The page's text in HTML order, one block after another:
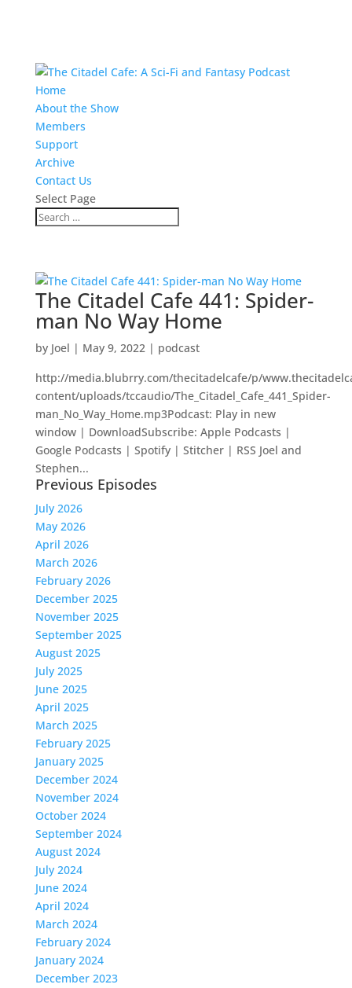
Home
About the Show
Members
Support
Archive
Contact Us
Select Page
The Citadel Cafe 441: Spider-
man No Way Home
by Joel | May 9, 2022| podcast
http://media.blubrry.com/thecitadelcafe/p/
content/uploads/tccaudio/The_Citadel_Cafe_441_Spider-
man_No_Way_Home.mp3Podcast: Play in new
window | DownloadSubscribe: Apple Podcasts |
Google Podcasts | Spotify | Stitcher | RSS Joel and
Stephen...
Previous Episodes
July 2026
May 2026
April 2026
March 2026
February 2026
December 2025
November 2025
September 2025
August 2025
July 2025
June 2025
April 2025
March 2025
February 2025
January 2025
December 2024
November 2024
October 2024
September 2024
August 2024
July 2024
June 2024
April 2024
March 2024
February 2024
January 2024
December 2023